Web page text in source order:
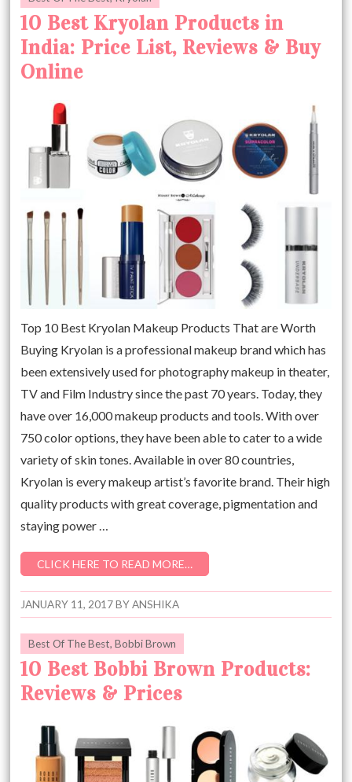
10 Best Kryolan Products in
India: Price List, Reviews & Buy
Online
Top 10 Best Kryolan Makeup Products That are Worth
Buying Kryolan is a professional makeup brand which has
been extensively used for photography makeup in theater,
TV and Film Industry since the past 70 years. Today, they
have over 16,000 makeup products and tools. With over
750 color options, they have been able to cater to a wide
variety of skin tones. Available in over 80 countries,
Kryolan is every makeup artist’s favorite brand. Their high
quality products with great coverage, pigmentation and
staying power …
CLICK HERE TO READ MORE…
JANUARY 11, 2017BYANSHIKA
Best Of The Best,Bobbi Brown
10 Best Bobbi Brown Products:
Reviews & Prices